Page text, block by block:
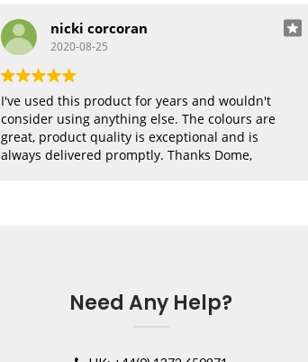
nicki corcoran
2020-08-25
I've used this product for years and wouldn't
consider using anything else. The colours are
great, product quality is exceptional and is
always delivered promptly. Thanks Dome,
Need Any Help?